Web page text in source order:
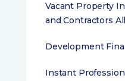
Vacant Property
and Contractors
Development
Instant